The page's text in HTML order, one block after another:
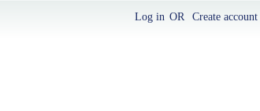
Log in OR Create account